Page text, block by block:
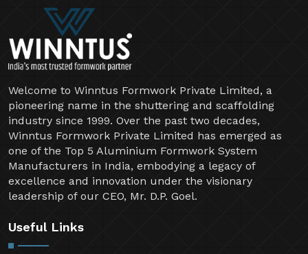
Welcome to Winntus Formwork Private Limited, a
pioneering name in the shuttering and scaffolding
industry since 1999. Over the past two decades,
Winntus Formwork Private Limited has emerged as
one of the Top 5 Aluminium Formwork System
Manufacturers in India, embodying a legacy of
excellence and innovation under the visionary
leadership of our CEO, Mr. D.P. Goel.
Useful Links